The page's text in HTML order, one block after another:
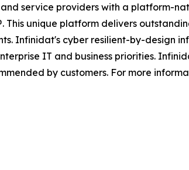
service providers with a platform-
This unique platform delivers
Infinidat's cyber resilient-by-design
IT and business priorities.
by customers. For more